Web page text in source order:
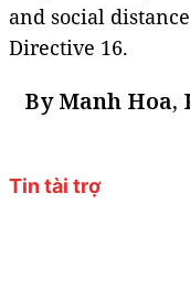
and social
Directive 16.
By Manh Hoa,